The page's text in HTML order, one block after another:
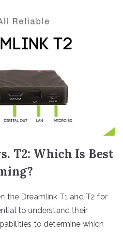
T2: Which Is Best
the Dreamlink T1 and T2 for
to understand their
to determine which